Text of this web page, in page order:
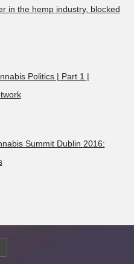
in the hemp industry, blocked
Politics | Part 1 |
Summit Dublin 2016: